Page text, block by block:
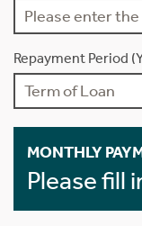
Repayment Period
MONTHLY
Please fill